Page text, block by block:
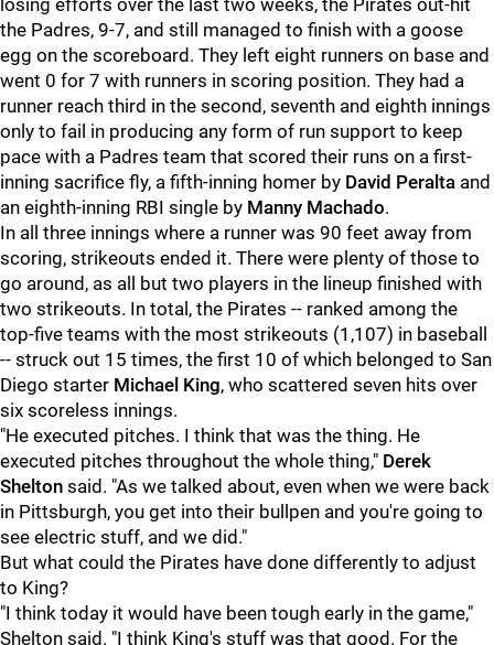
losing efforts over the last two weeks, the Pirates out-hit
the Padres, 9-7, and still managed to finish with a goose
egg on the scoreboard. They left eight runners on base and
went 0 for 7 with runners in scoring position. They had a
runner reach third in the second, seventh and eighth innings
only to fail in producing any form of run support to keep
pace with a Padres team that scored their runs on a first-
inning sacrifice fly, a fifth-inning homer by David Peralta and
an eighth-inning RBI single by Manny Machado.
In all three innings where a runner was 90 feet away from
scoring, strikeouts ended it. There were plenty of those to
go around, as all but two players in the lineup finished with
two strikeouts. In total, the Pirates -- ranked among the
top-five teams with the most strikeouts (1,107) in baseball
-- struck out 15 times, the first 10 of which belonged to San
Diego starter Michael King, who scattered seven hits over
six scoreless innings.
"He executed pitches. I think that was the thing. He
executed pitches throughout the whole thing," Derek
Shelton said. "As we talked about, even when we were back
in Pittsburgh, you get into their bullpen and you're going to
see electric stuff, and we did."
But what could the Pirates have done differently to adjust
to King?
"I think today it would have been tough early in the game,"
Shelton said. "I think King's stuff was that good. For the